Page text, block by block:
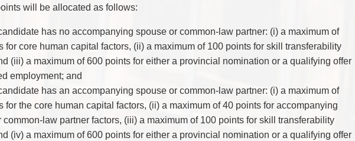
will be allocated as follows:
has no accompanying spouse or common-law partner: (i) a maximum of
for core human capital factors, (ii) a maximum of 100 points for skill transferability
(iii) a maximum of 600 points for either a provincial nomination or a qualifying offer
employment; and
has an accompanying spouse or common-law partner: (i) a maximum of
for the core human capital factors, (ii) a maximum of 40 points for accompanying
common-law partner factors, (iii) a maximum of 100 points for skill transferability
(iv) a maximum of 600 points for either a provincial nomination or a qualifying offer